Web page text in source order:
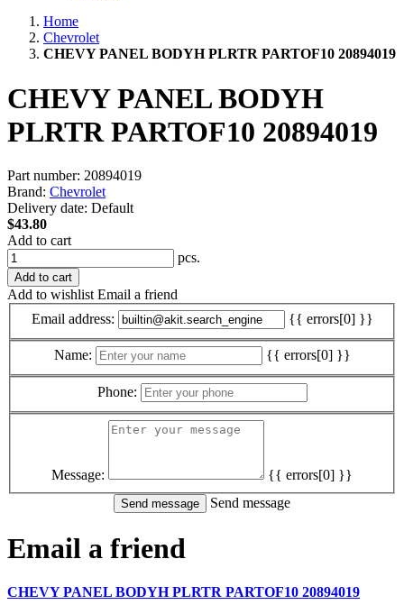
Home
Chevrolet
CHEVY PANEL BODYH PLRTR PARTOF10 20894019
CHEVY PANEL BODYH
PLRTR PARTOF10 20894019
Part number: 20894019
Brand: Chevrolet
Delivery date: Default
$43.80
Add to cart
pcs.
Add to cart
Add to wishlist Email a friend
Email address:
{{ errors[0] }}
Name: {{ errors[0] }}
Phone:
Message:
{{ errors[0] }}
Send message
Email a friend
CHEVY PANEL BODYH PLRTR PARTOF10 20894019